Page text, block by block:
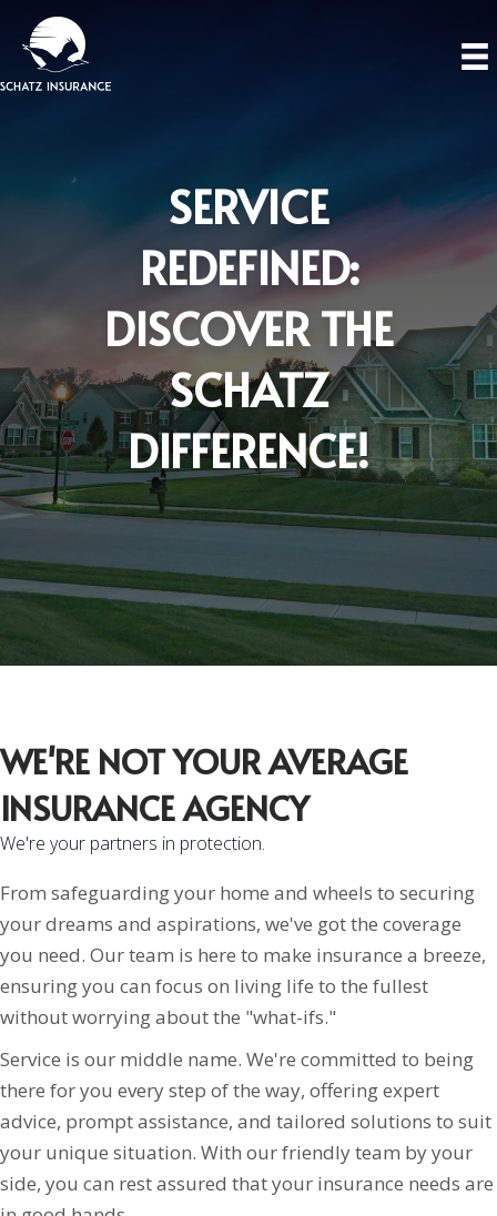
SERVICE
REDEFINED:
DISCOVER THE
SCHATZ
DIFFERENCE!
WE'RE NOT YOUR AVERAGE
INSURANCE AGENCY
We're your partners in protection.
From safeguarding your home and wheels to securing
your dreams and aspirations, we've got the coverage
you need. Our team is here to make insurance a breeze,
ensuring you can focus on living life to the fullest
without worrying about the "what-ifs."
Service is our middle name. We're committed to being
there for you every step of the way, offering expert
advice, prompt assistance, and tailored solutions to suit
your unique situation. With our friendly team by your
side, you can rest assured that your insurance needs are